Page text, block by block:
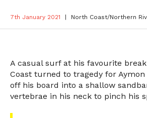
7th January 2021 North Coast/Northern
A casual surf at his favourite
Coast turned to tragedy for Aymon
off his board into a shallow
vertebrae in his neck to pinch his